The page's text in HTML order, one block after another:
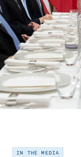
IN THE MEDIA